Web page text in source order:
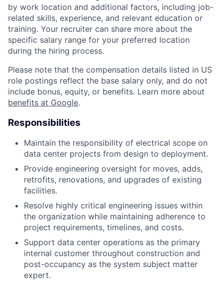
by work location and additional factors, including job-
related skills, experience, and relevant education or
training. Your recruiter can share more about the
specific salary range for your preferred location
during the hiring process.
Please note that the compensation details listed in US
role postings reflect the base salary only, and do not
include bonus, equity, or benefits. Learn more about
benefits at Google.
Responsibilities
Maintain the responsibility of electrical scope on
data center projects from design to deployment.
Provide engineering oversight for moves, adds,
retrofits, renovations, and upgrades of existing
facilities.
Resolve highly critical engineering issues within
the organization while maintaining adherence to
project requirements, timelines, and costs.
Support data center operations as the primary
internal customer throughout construction and
post-occupancy as the system subject matter
expert.